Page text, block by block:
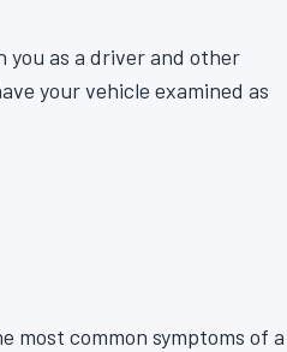
you as a driver and other
your vehicle examined as
most common symptoms of a